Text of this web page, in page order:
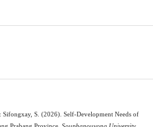
Sifongxay, S. (2026). Self-Development Needs of